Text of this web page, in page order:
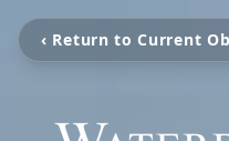
‹ Return to Current